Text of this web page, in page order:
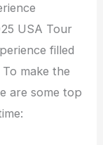
USA Tour
filled
make the
are some top